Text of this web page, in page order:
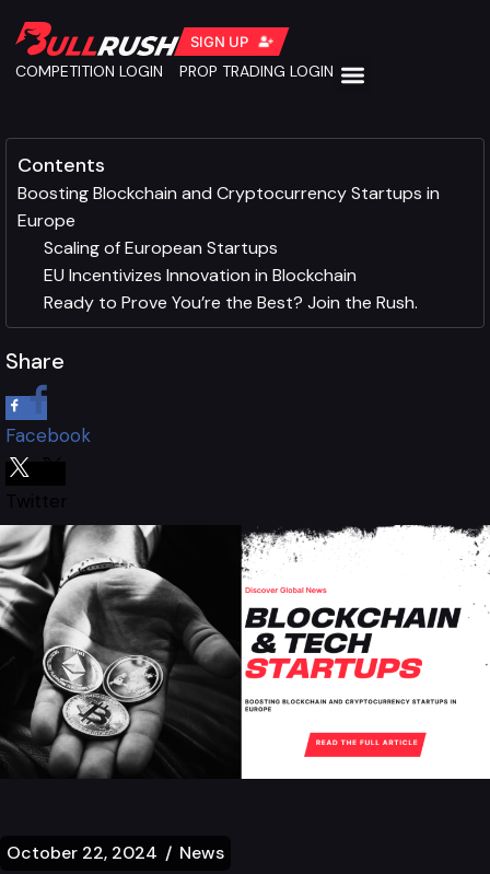
SIGN UP
COMPETITION LOGIN PROP TRADING LOGIN
October 22, 2024 News
Contents
Boosting Blockchain and Cryptocurrency Startups in
Europe
Scaling of European Startups
EU Incentivizes Innovation in Blockchain
Ready to Prove You’re the Best? Join the Rush.
Share
Facebook